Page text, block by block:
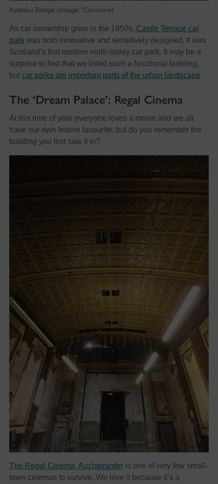
Kylesku Bridge (Image: Canmore)
As car ownership grew in the 1950s, Castle Terrace car
parkwas both innovative and sensitively designed. It was
Scotland’s first modern multi-storey car park. It may be a
surprise to find that we listed such a functional building,
but car parks are important parts of the urban landscape.
The ‘Dream Palace’: Regal Cinema
At this time of year everyone loves a movie and we all
have our own festive favourite, but do you remember the
building you first saw it in?
The Regal Cinema, Auchterarderis one of very few small-
town cinemas to survive. We love it because it’s a